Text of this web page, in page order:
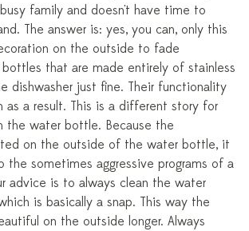
family and doesn't have time to
The answer is: yes, you can, only this
on the outside to fade
bottles that are made entirely of stainless
dishwasher just fine. Their functionality
as a result. This is a different story for
the water bottle. Because the
on the outside of the water bottle, it
the sometimes aggressive programs of a
advice is to always clean the water
is basically a snap. This way the
on the outside longer. Always